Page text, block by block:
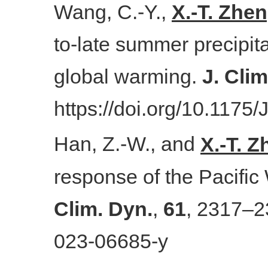
Wang, C.-Y., X.-T.
to-late summer
global warming. J.
https://doi.org/
Han, Z.-W., and X.-T.
response of the
Clim. Dyn., 61,
023-06685-y